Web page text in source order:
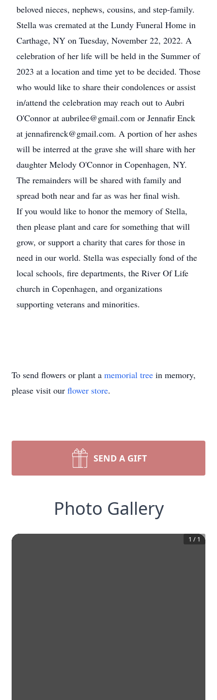
beloved nieces, nephews, cousins, and step-family.
Stella was cremated at the Lundy Funeral Home in
Carthage, NY on Tuesday, November 22, 2022. A
celebration of her life will be held in the Summer of
2023 at a location and time yet to be decided. Those
who would like to share their condolences or assist
in/attend the celebration may reach out to Aubri
O'Connor at aubrilee@gmail.com or Jennafir Enck
at jennafirenck@gmail.com. A portion of her ashes
will be interred at the grave she will share with her
daughter Melody O'Connor in Copenhagen, NY.
The remainders will be shared with family and
spread both near and far as was her final wish.
If you would like to honor the memory of Stella,
then please plant and care for something that will
grow, or support a charity that cares for those in
need in our world. Stella was especially fond of the
local schools, fire departments, the River Of Life
church in Copenhagen, and organizations
supporting veterans and minorities.
To send flowers or plant a memorial tree in memory,
please visit our flower store.
SEND A GIFT
Photo Gallery
1 / 1